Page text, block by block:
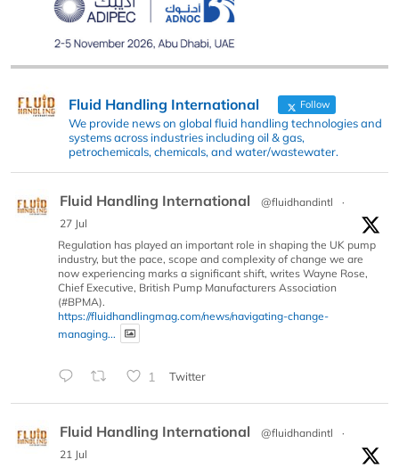
Fluid Handling International Follow
We provide news on global fluid handling technologies and
systems across industries including oil & gas,
petrochemicals, chemicals, and water/wastewater.
Fluid Handling International @fluidhandintl
·
27 Jul
Regulation has played an important role in shaping the UK pump
industry, but the pace, scope and complexity of change we are
now experiencing marks a significant shift, writes Wayne Rose,
Chief Executive, British Pump Manufacturers Association
(#BPMA).
https://fluidhandlingmag.com/news/navigating-change-
managing...
1 Twitter
Fluid Handling International @fluidhandintl
·
21 Jul